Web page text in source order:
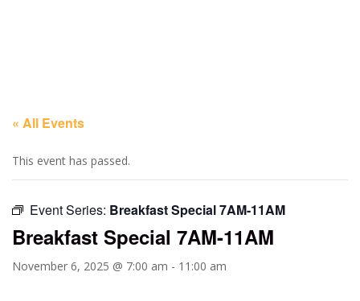
« All Events
This event has passed.
Event Series: Breakfast Special 7AM-11AM
Breakfast Special 7AM-11AM
November 6, 2025 @ 7:00 am - 11:00 am